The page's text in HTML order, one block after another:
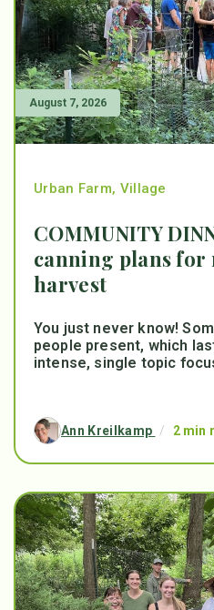
August 7, 2026
Urban Farm, Village
COMMUNITY
canning plans for
harvest
You just never know!
people present, which
intense, single topic
Ann Kreilkamp / 2 min